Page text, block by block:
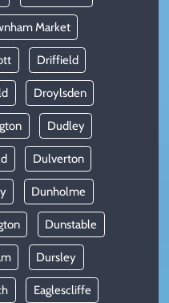
Market
Driffield
Droylsden
Dudley
Dulverton
Dunholme
Dunstable
Dursley
Eaglescliffe